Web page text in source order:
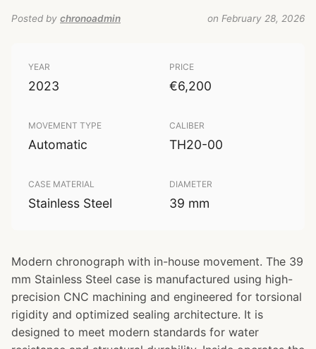
Posted by chronoadmin on February 28, 2026
YEAR
2023
PRICE
€6,200
MOVEMENT TYPE
Automatic
CALIBER
TH20-00
CASE MATERIAL
Stainless Steel
DIAMETER
39 mm
Modern chronograph with in-house movement. The 39
mm Stainless Steel case is manufactured using high-
precision CNC machining and engineered for torsional
rigidity and optimized sealing architecture. It is
designed to meet modern standards for water